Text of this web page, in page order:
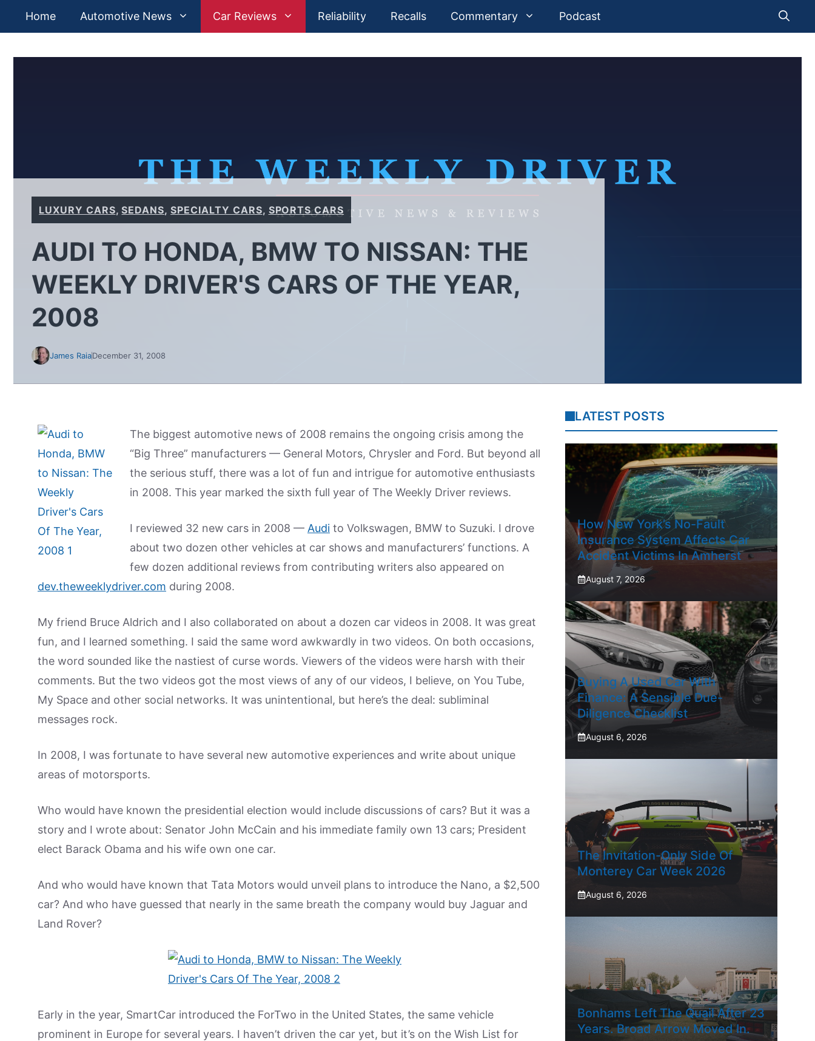
Home Automotive News Car Reviews Reliability Recalls Commentary Podcast
LUXURY CARS,SEDANS,SPECIALTY CARS, SPORTS CARS
AUDI TO HONDA, BMW TO NISSAN: THE
WEEKLY DRIVER'S CARS OF THE YEAR,
2008
James RaiaDecember 31, 2008
The biggest automotive news of 2008 remains the ongoing crisis among the
“Big Three” manufacturers — General Motors, Chrysler and Ford. But beyond all
the serious stuff, there was a lot of fun and intrigue for automotive enthusiasts
in 2008. This year marked the sixth full year of The Weekly Driver reviews.
I reviewed 32 new cars in 2008 — Audi to Volkswagen, BMW to Suzuki. I drove
about two dozen other vehicles at car shows and manufacturers’ functions. A
few dozen additional reviews from contributing writers also appeared on
dev.theweeklydriver.com during 2008.
My friend Bruce Aldrich and I also collaborated on about a dozen car videos in 2008. It was great
fun, and I learned something. I said the same word awkwardly in two videos. On both occasions,
the word sounded like the nastiest of curse words. Viewers of the videos were harsh with their
comments. But the two videos got the most views of any of our videos, I believe, on You Tube,
My Space and other social networks. It was unintentional, but here’s the deal: subliminal
messages rock.
In 2008, I was fortunate to have several new automotive experiences and write about unique
areas of motorsports.
Who would have known the presidential election would include discussions of cars? But it was a
story and I wrote about: Senator John McCain and his immediate family own 13 cars; President
elect Barack Obama and his wife own one car.
And who would have known that Tata Motors would unveil plans to introduce the Nano, a $2,500
car? And who have guessed that nearly in the same breath the company would buy Jaguar and
Land Rover?
Early in the year, SmartCar introduced the ForTwo in the United States, the same vehicle
prominent in Europe for several years. I haven’t driven the car yet, but it’s on the Wish List for
LATEST POSTS
How New York’s No-Fault
Insurance System Affects Car
Accident Victims In Amherst
August 7, 2026
Buying A Used Car With
Finance: A Sensible Due-
Diligence Checklist
August 6, 2026
The Invitation-Only Side Of
Monterey Car Week 2026
August 6, 2026
Bonhams Left The Quail After 23
Years. Broad Arrow Moved In.